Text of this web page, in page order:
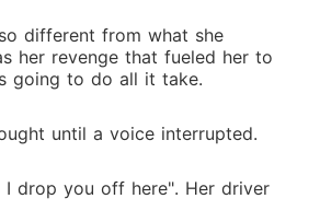
different from what she
her revenge that fueled her to
going to do all it take.
until a voice interrupted.
I drop you off here". Her driver